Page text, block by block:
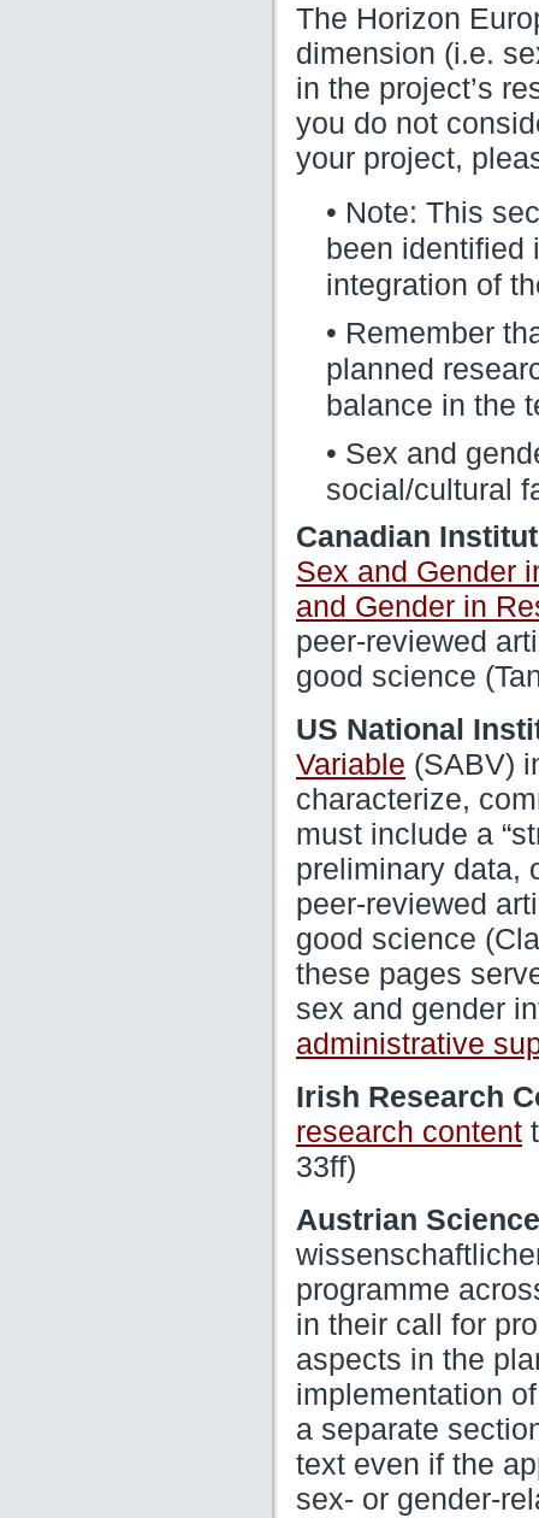
The Horizon
dimension (i.e.
in the project’s
you do not
your project,
• Note: This
been identified
integration of
• Remember
planned
balance in the
• Sex and
social/cultural
Canadian
Sex and Gender
and Gender in
peer-reviewed
good science
US National
Variable (SABV)
characterize,
must include a
preliminary data,
peer-reviewed
good science
these pages
sex and gender
administrative
Irish Research
research content
33ff)
Austrian
programme
in their call for
aspects in the
implementation
a separate
text even if the
sex- or gender-